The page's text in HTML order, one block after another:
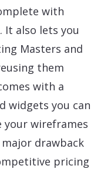
with
It also lets you
Masters and
them
with a
widgets you can
your wireframes
drawback
pricing